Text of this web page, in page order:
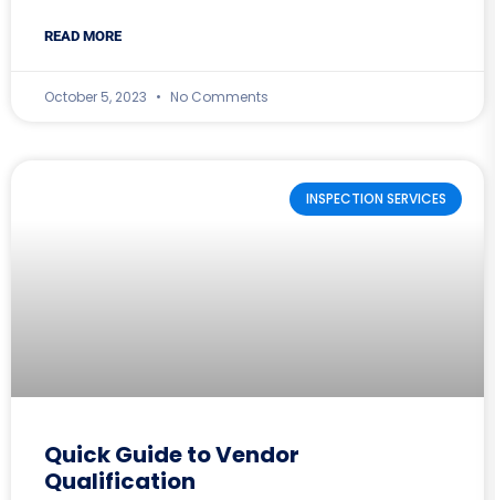
READ MORE
October 5, 2023 No Comments
INSPECTION SERVICES
Quick Guide to Vendor
Qualification